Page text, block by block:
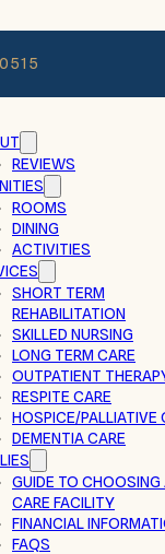
REVIEWS
ROOMS
DINING
ACTIVITIES
SHORT TERM
REHABILITATION
SKILLED NURSING
LONG TERM CARE
OUTPATIENT
RESPITE CARE
HOSPICE/PALLIATIVE
DEMENTIA CARE
GUIDE TO CHOOSING
CARE FACILITY
FINANCIAL
FAQS